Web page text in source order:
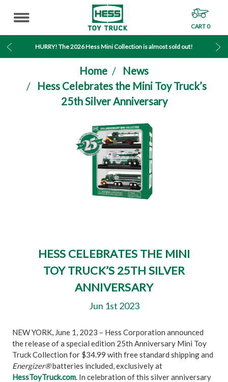
HURRY! The 2026 Hess Mini Collection is almost sold out!
CART 0
Home
News
Hess Celebrates the Mini Toy Truck’s
25th Silver Anniversary
HESS CELEBRATES THE MINI
TOY TRUCK’S 25TH SILVER
ANNIVERSARY
Jun 1st 2023
NEW YORK, June 1, 2023 – Hess Corporation announced
the release of a special edition 25th Anniversary Mini Toy
Truck Collection for $34.99 with free standard shipping and
Energizer®batteries included, exclusively at
HessToyTruck.com. In celebration of this silver anniversary